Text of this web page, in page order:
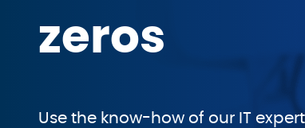
zeros
Use the know-how of our IT